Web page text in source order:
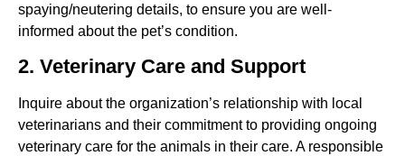
spaying/neutering details, to ensure you are well-
informed about the pet’s condition.
2. Veterinary Care and Support
Inquire about the organization’s relationship with local
veterinarians and their commitment to providing ongoing
veterinary care for the animals in their care. A responsible